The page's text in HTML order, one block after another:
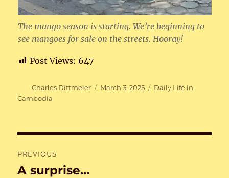
The mango season is starting. We’re beginning to
see mangoes for sale on the streets. Hooray!
Post Views: 647
Author
Charles Dittmeier
Posted
March 3, 2025 Categories
Daily Life in
Cambodia
navigation
PREVIOUS
Previous
A surprise…